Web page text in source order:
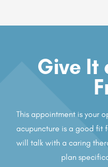
Give It
This appointment is your
acupuncture is a good fit
will talk with a caring
plan